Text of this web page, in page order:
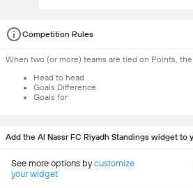
Competition Rules
When two (or more) teams are tied on Points,
Head to head
Goals Difference
Goals for
Add the Al Nassr FC Riyadh Standings widget to
See more options bycustomize
your widget